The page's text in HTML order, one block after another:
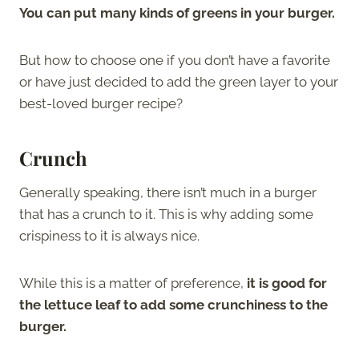
You can put many kinds of greens in your burger.
But how to choose one if you don’t have a favorite
or have just decided to add the green layer to your
best-loved burger recipe?
Crunch
Generally speaking, there isn’t much in a burger
that has a crunch to it. This is why adding some
crispiness to it is always nice.
While this is a matter of preference, it is good for
the lettuce leaf to add some crunchiness to the
burger.